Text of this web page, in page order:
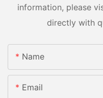
information, please
directly with
Name
Email